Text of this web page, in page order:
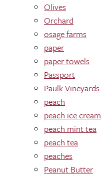
Olives
Orchard
osage farms
paper
paper towels
Passport
Paulk Vineyards
peach
peach ice cream
peach mint tea
peach tea
peaches
Peanut Butter